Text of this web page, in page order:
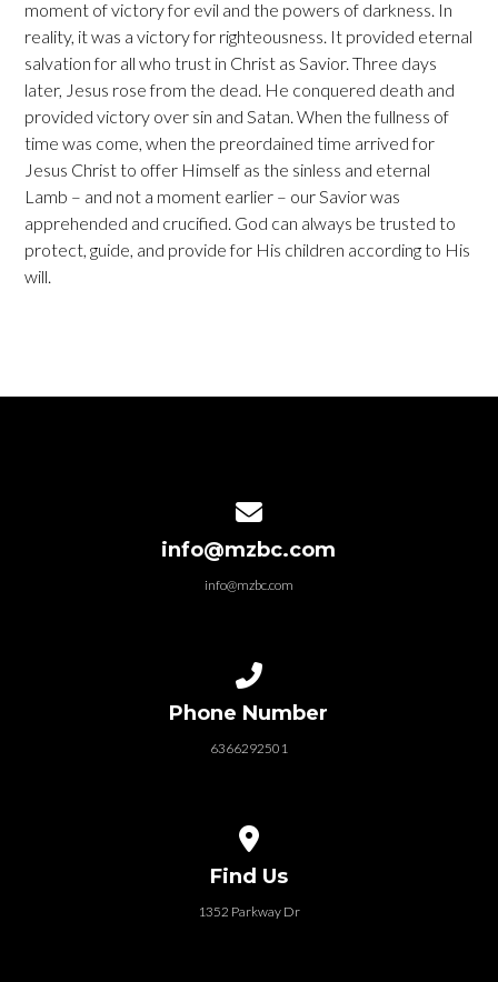
moment of victory for evil and the powers of darkness. In
reality, it was a victory for righteousness. It provided eternal
salvation for all who trust in Christ as Savior. Three days
later, Jesus rose from the dead. He conquered death and
provided victory over sin and Satan. When the fullness of
time was come, when the preordained time arrived for
Jesus Christ to offer Himself as the sinless and eternal
Lamb – and not a moment earlier – our Savior was
apprehended and crucified. God can always be trusted to
protect, guide, and provide for His children according to His
will.
info@mzbc.com
info@mzbc.com
Phone Number
6366292501
Find Us
1352 Parkway Dr